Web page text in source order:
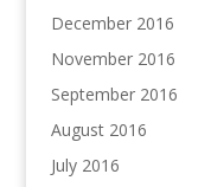
December 2016
November 2016
September 2016
August 2016
July 2016